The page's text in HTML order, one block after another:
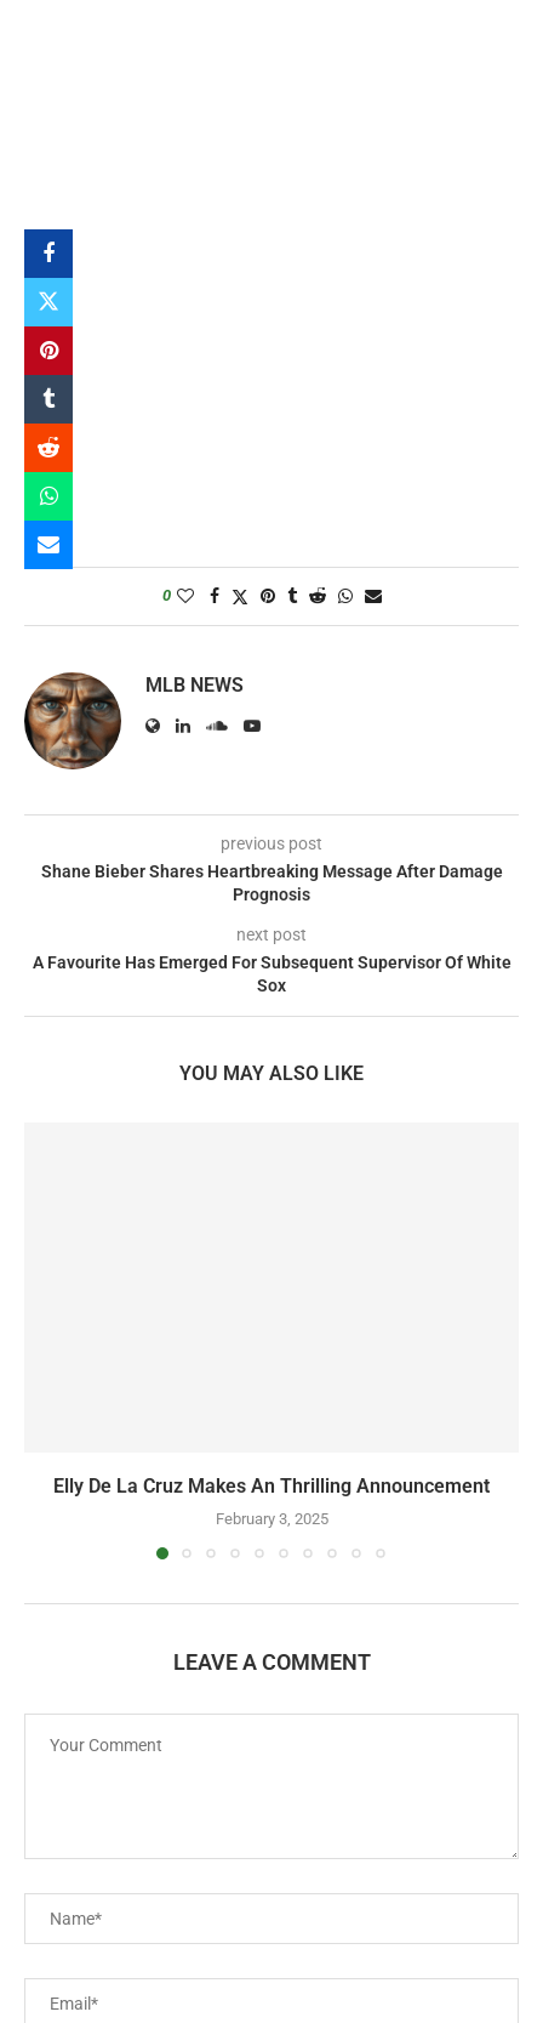
0
MLB NEWS
previous post
Shane Bieber Shares Heartbreaking Message After Damage
Prognosis
next post
A Favourite Has Emerged For Subsequent Supervisor Of White
Sox
YOU MAY ALSO LIKE
Elly De La Cruz Makes An Thrilling Announcement
February 3, 2025
LEAVE A COMMENT